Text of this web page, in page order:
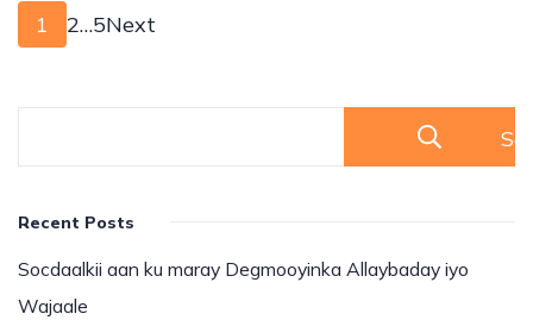
1 2…5Next
Recent Posts
Socdaalkii aan ku maray Degmooyinka Allaybaday iyo
Wajaale